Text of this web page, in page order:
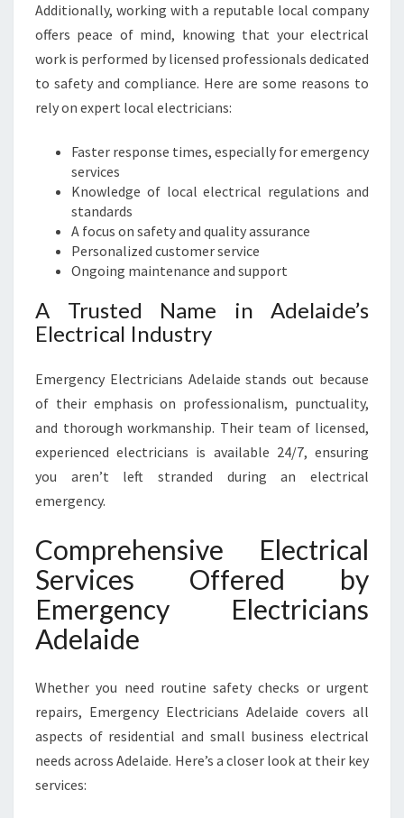
I
C
A
N
E
D
Additionally, working with a reputable local company
offers peace of mind, knowing that your electrical
work is performed by licensed professionals dedicated
to safety and compliance. Here are some reasons to
rely on expert local electricians:
Faster response times, especially for emergency
services
Knowledge of local electrical regulations and
standards
A focus on safety and quality assurance
Personalized customer service
Ongoing maintenance and support
A Trusted Name in Adelaide’s
Electrical Industry
Emergency Electricians Adelaide stands out because
of their emphasis on professionalism, punctuality,
and thorough workmanship. Their team of licensed,
experienced electricians is available 24/7, ensuring
you aren’t left stranded during an electrical
emergency.
Comprehensive Electrical
Services Offered by
Emergency Electricians
Adelaide
Whether you need routine safety checks or urgent
repairs, Emergency Electricians Adelaide covers all
aspects of residential and small business electrical
needs across Adelaide. Here’s a closer look at their key
services: